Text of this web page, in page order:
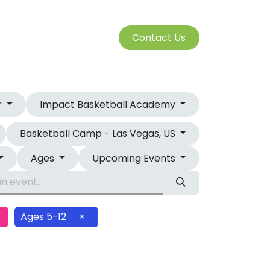
Cont​​​​a​​ct U​​​​s​​​​​​
Impact Basketball Academy
Basketball Camp - Las Vegas, US
Ages
Upcoming Events
Ages 5-12 ×